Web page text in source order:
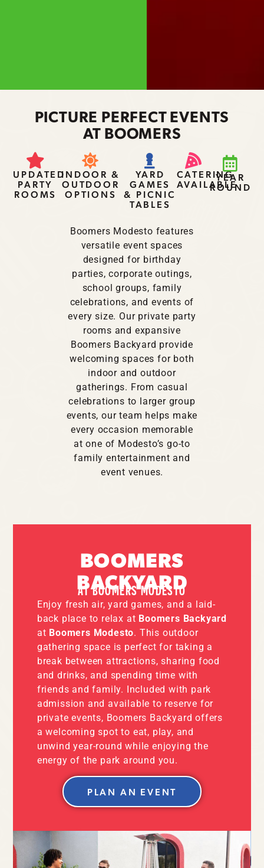
PICTURE PERFECT EVENTS
AT BOOMERS
UPDATED
PARTY
ROOMS
INDOOR &
OUTDOOR
OPTIONS
YARD
GAMES
& PICNIC
TABLES
CATERING
AVAILABLE
YEAR
ROUND
Boomers Modesto features
versatile event spaces
designed for birthday
parties, corporate outings,
school groups, family
celebrations, and events of
every size. Our private party
rooms and expansive
Boomers Backyard provide
welcoming spaces for both
indoor and outdoor
gatherings. From casual
celebrations to larger group
events, our team helps make
every occasion memorable
at one of Modesto’s go-to
family entertainment and
event venues.
BOOMERS
BACKYARD
AT BOOMERS MODESTO
Enjoy fresh air, yard games, and a laid-
back place to relax at Boomers Backyard
at Boomers Modesto. This outdoor
gathering space is perfect for taking a
break between attractions, sharing food
and drinks, and spending time with
friends and family. Included with park
admission and available to reserve for
private events, Boomers Backyard offers
a welcoming spot to eat, play, and
unwind year-round while enjoying the
energy of the park around you.
PLAN AN EVENT